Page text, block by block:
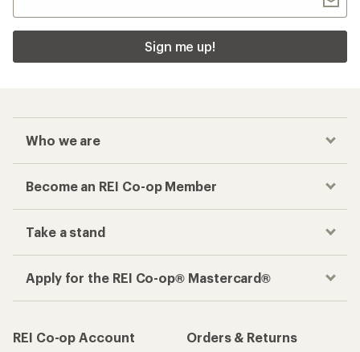
Sign me up!
Who we are
Become an REI Co-op Member
Take a stand
Apply for the REI Co-op® Mastercard®
REI Co-op Account
Orders & Returns